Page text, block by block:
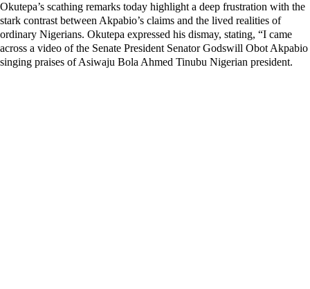
Okutepa’s scathing remarks today highlight a deep frustration with the
stark contrast between Akpabio’s claims and the lived realities of
ordinary Nigerians. Okutepa expressed his dismay, stating, “I came
across a video of the Senate President Senator Godswill Obot Akpabio
singing praises of Asiwaju Bola Ahmed Tinubu Nigerian president.